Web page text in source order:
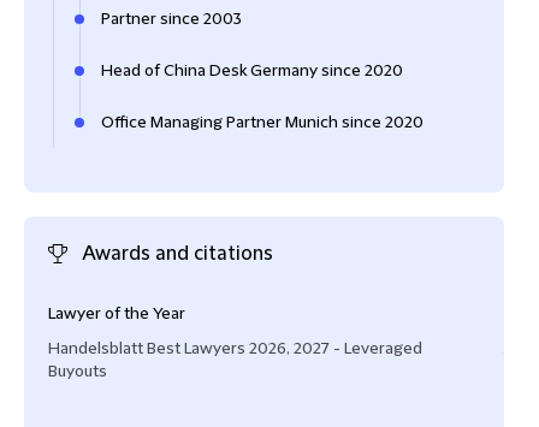
Partner since 2003
Head of China Desk Germany since 2020
Office Managing Partner Munich since 2020
Awards and citations
Lawyer of the Year
Handelsblatt Best Lawyers 2026, 2027 - Leveraged
Buyouts